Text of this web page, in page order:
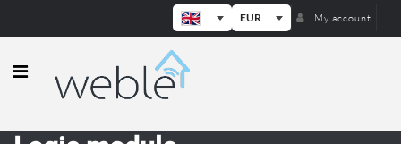
EUR My account
Weble — Industrial IoT gateways &